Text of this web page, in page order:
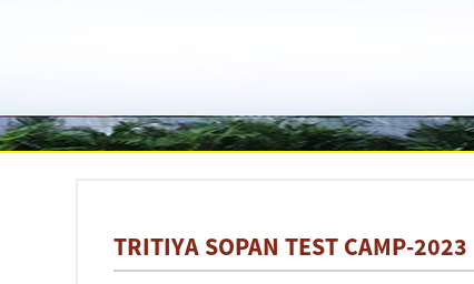
TRITIYA SOPAN TEST CAMP-2023